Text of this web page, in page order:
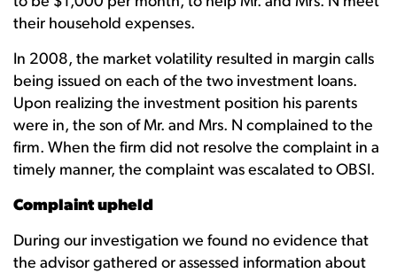
their household expenses.
In 2008, the market volatility resulted in margin calls
being issued on each of the two investment loans.
Upon realizing the investment position his parents
were in, the son of Mr. and Mrs. N complained to the
firm. When the firm did not resolve the complaint in a
timely manner, the complaint was escalated to OBSI.
Complaint upheld
During our investigation we found no evidence that
the advisor gathered or assessed information about